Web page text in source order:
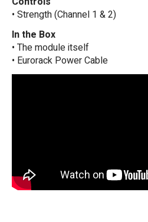
• Strength (Channel 1 & 2)
In the Box
• The module itself
• Eurorack Power Cable